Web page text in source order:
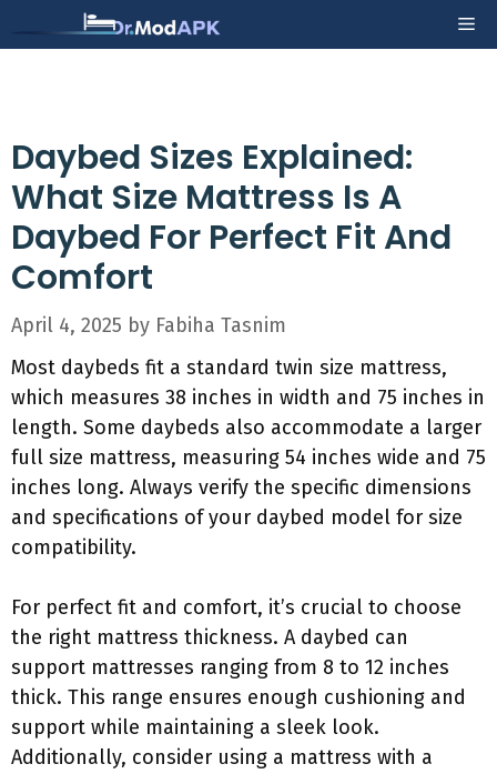
to
Daybed Sizes Explained:
What Size Mattress Is A
Daybed For Perfect Fit And
Comfort
April 4, 2025 by Fabiha Tasnim
Most daybeds fit a standard twin size mattress,
which measures 38 inches in width and 75 inches in
length. Some daybeds also accommodate a larger
full size mattress, measuring 54 inches wide and 75
inches long. Always verify the specific dimensions
and specifications of your daybed model for size
compatibility.
For perfect fit and comfort, it’s crucial to choose
the right mattress thickness. A daybed can
support mattresses ranging from 8 to 12 inches
thick. This range ensures enough cushioning and
support while maintaining a sleek look.
Additionally, consider using a mattress with a